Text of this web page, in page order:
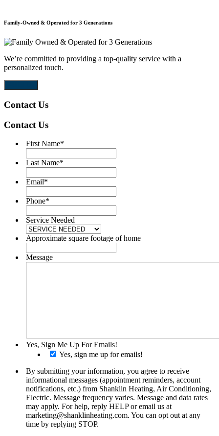
Family-Owned & Operated for 3 Generations
We’re committed to providing a top-quality service with a
personalized touch.
Contact Us
Contact Us
First Name*
Last Name*
Email*
Phone*
Service Needed
Approximate square footage of home
Message
Yes, Sign Me Up For Emails!
Yes, sign me up for emails!
By submitting your information, you agree to receive
informational messages (appointment reminders, account
notifications, etc.) from Shanklin Heating, Air Conditioning,
Electric. Message frequency varies. Message and data rates
may apply. For help, reply HELP or email us at
marketing@shanklinheating.com. You can opt out at any
time by replying STOP.